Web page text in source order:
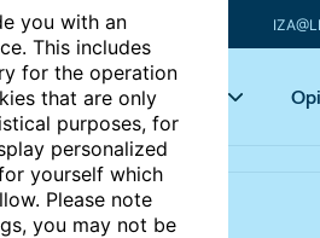
you with an
This includes
for the operation
that are only
purposes, for
personalized
yourself which
Please note
you may not be
Key topics